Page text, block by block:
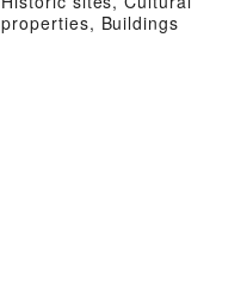
properties, Buildings